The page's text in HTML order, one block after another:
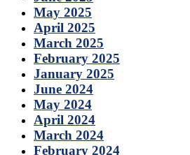
May 2025
April 2025
March 2025
February 2025
January 2025
June 2024
May 2024
April 2024
March 2024
February 2024